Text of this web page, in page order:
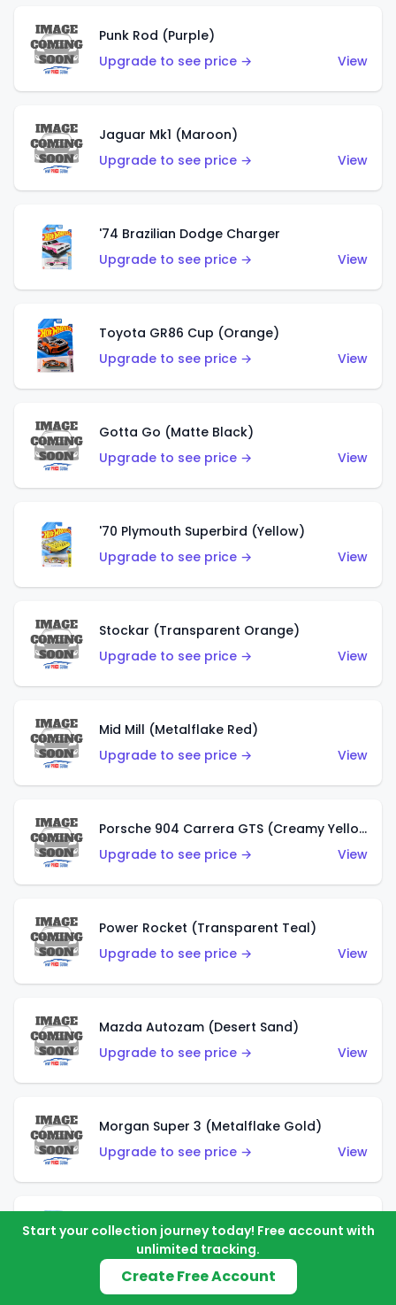
Punk Rod (Purple)
Upgrade to see price →
View
Jaguar Mk1 (Maroon)
Upgrade to see price →
View
'74 Brazilian Dodge Charger
Upgrade to see price →
View
Toyota GR86 Cup (Orange)
Upgrade to see price →
View
Gotta Go (Matte Black)
Upgrade to see price →
View
'70 Plymouth Superbird (Yellow)
Upgrade to see price →
View
Stockar (Transparent Orange)
Upgrade to see price →
View
Mid Mill (Metalflake Red)
Upgrade to see price →
View
Porsche 904 Carrera GTS (Creamy Yellow)
Upgrade to see price →
View
Power Rocket (Transparent Teal)
Upgrade to see price →
View
Mazda Autozam (Desert Sand)
Upgrade to see price →
View
Morgan Super 3 (Metalflake Gold)
Upgrade to see price →
View
Morgan Super 3 (Red)
Upgrade to see price →
Start your collection journey today! Free account with
unlimited tracking.
Create Free Account